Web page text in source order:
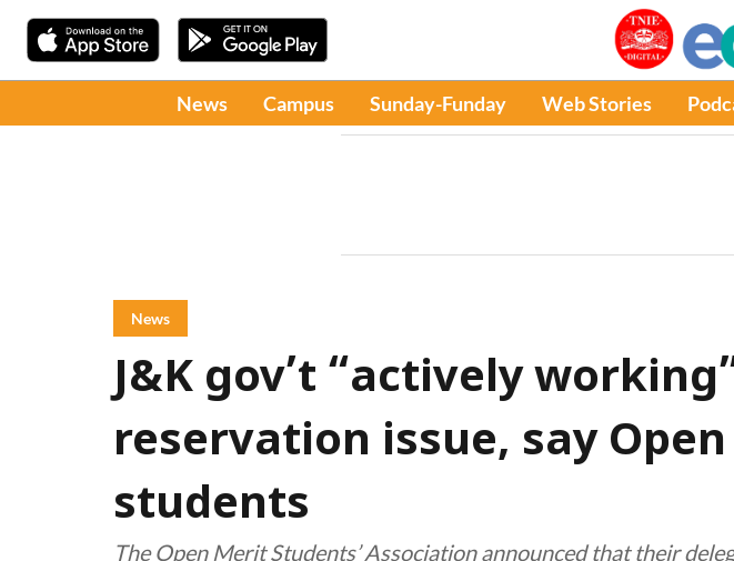
News Campus Sunday-Funday Web Stories
News
J&K gov’t “actively
reservation issue, say
students
The Open Merit Students’ Association announced that their